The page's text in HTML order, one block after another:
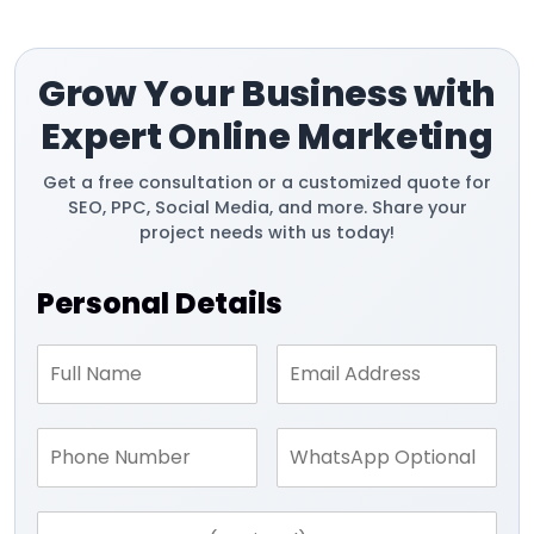
Grow Your Business with
Expert Online Marketing
Get a free consultation or a customized quote for
SEO, PPC, Social Media, and more. Share your
project needs with us today!
Personal Details